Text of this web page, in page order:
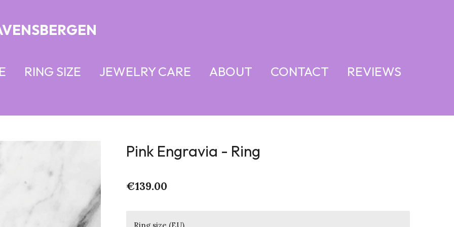
RING SIZE JEWELRY CARE ABOUT CONTACT REVIEWS
Pink Engravia - Ring
€139.00